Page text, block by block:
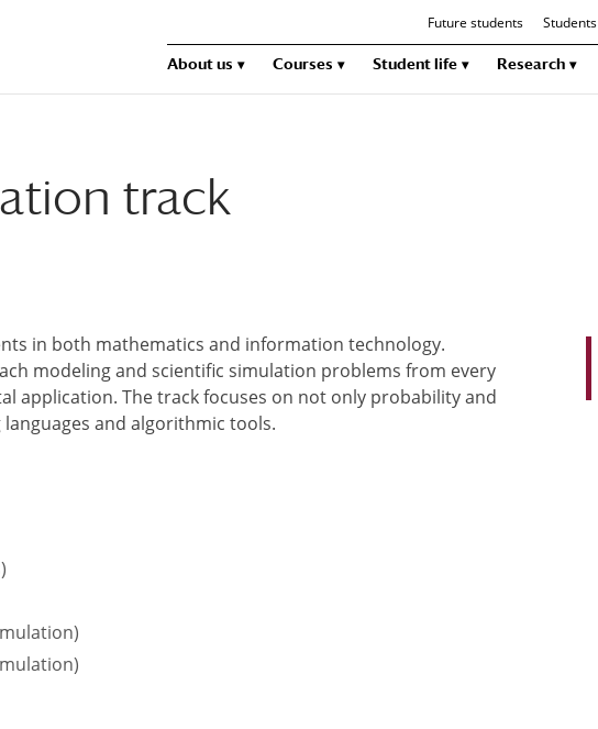
Future students Students
About us Courses Student life Research
track
in both mathematics and information technology.
modeling and scientific simulation problems from every
application. The track focuses on not only probability and
and algorithmic tools.